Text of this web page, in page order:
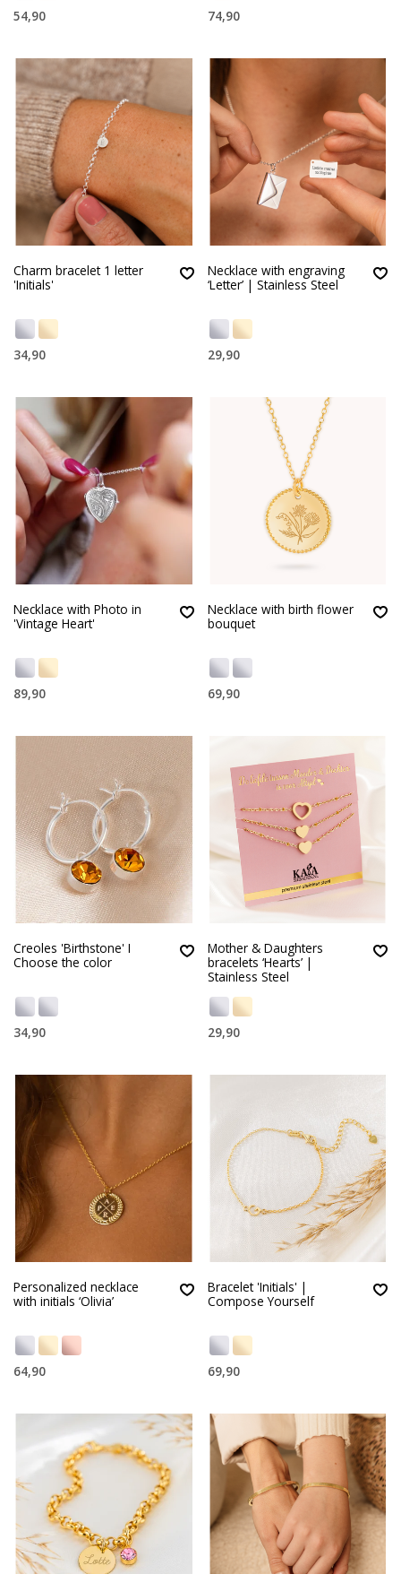
54,90 74,90
Charm bracelet 1 letter
'Initials'
34,90
Necklace with engraving
‘Letter’ | Stainless Steel
29,90
Necklace with Photo in
'Vintage Heart'
89,90
Necklace with birth flower
bouquet
69,90
Creoles 'Birthstone' I
Choose the color
34,90
Mother & Daughters
bracelets ‘Hearts’ |
Stainless Steel
29,90
Personalized necklace
with initials ‘Olivia’
64,90
Bracelet 'Initials' |
Compose Yourself
69,90